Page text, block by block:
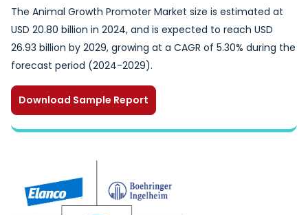
The Animal Growth Promoter Market size is estimated at
USD 20.80 billion in 2024, and is expected to reach USD
26.93 billion by 2029, growing at a CAGR of 5.30% during the
forecast period (2024-2029).
Download Sample Report